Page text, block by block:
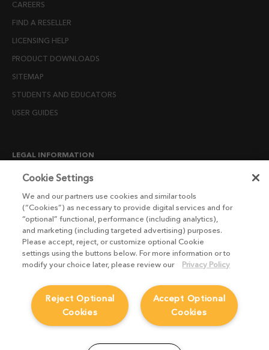
CAREERS
FIND A RESELLER
LICENSING HELP
PRODUCT DOWNLOADS
SITEMAP
STUDENTS AND EDUCATORS
USER GUIDES
LEGAL INFORMATION
CANDIDATE PRIVACY NOTICE
END USER LICENSE AGREEMENTS
ENVIRONMENT POLICY
ESG MISSION STATEMENT
LICENSE COMPLIANCE
MODERN SLAVERY ACT STATEMENT
PRIVACY NOTICE
Cookie Settings
We and our partners use cookies and similar tools
(“Cookies”) as necessary to provide digital services and for
“optional” functional, performance (including analytics),
and marketing (including targeted advertising) purposes.
Please accept, reject, or customize optional Cookie
settings using the buttons below. For more information or to
modify your choice later, please review our
Privacy Policy
Accept Optional
Cookies
Reject Optional
Cookies